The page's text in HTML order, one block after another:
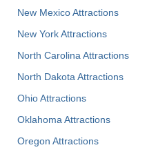
New Mexico Attractions
New York Attractions
North Carolina Attractions
North Dakota Attractions
Ohio Attractions
Oklahoma Attractions
Oregon Attractions